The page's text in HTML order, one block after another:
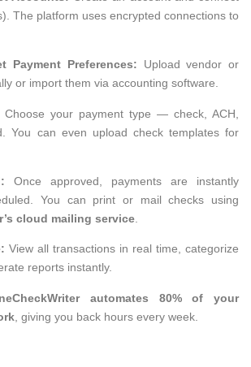
The platform uses encrypted connections to
Payment Preferences: Upload vendor or
or import them via accounting software.
Choose your payment type — check, ACH,
You can even upload check templates for
Once approved, payments are instantly
You can print or mail checks using
cloud mailing service
View all transactions in real time, categorize
reports instantly.
automates 80% of your
, giving you back hours every week.